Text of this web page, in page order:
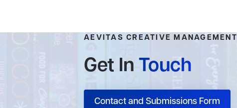
AEVITAS CREATIVE MANAGEMENT
Get InTouch
Contact and Submissions Form